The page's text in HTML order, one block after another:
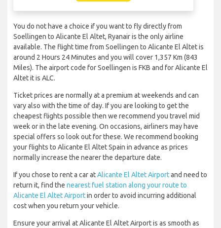
You do not have a choice if you want to fly directly from
Soellingen to Alicante El Altet, Ryanair is the only airline
available. The flight time from Soellingen to Alicante El Altet is
around 2 Hours 24 Minutes and you will cover 1,357 Km (843
Miles). The airport code for Soellingen is FKB and for Alicante El
Altet it is ALC.
Ticket prices are normally at a premium at weekends and can
vary also with the time of day. If you are looking to get the
cheapest flights possible then we recommend you travel mid
week or in the late evening. On occasions, airliners may have
special offers so look out for these. We recommend booking
your flights to Alicante El Altet Spain in advance as prices
normally increase the nearer the departure date.
If you chose to rent a car atAlicante El Altet Airportand need to
return it, find the nearest fuel station along your route to
Alicante El Altet Airportin order to avoid incurring additional
cost when you return your vehicle.
Ensure your arrival at Alicante El Altet Airport is as smooth as